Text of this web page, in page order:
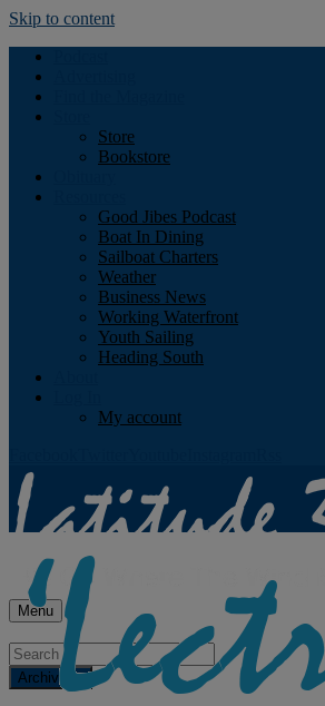
Skip to content
Store
Bookstore
Good Jibes Podcast
Boat In Dining
Sailboat Charters
Weather
Business News
Working Waterfront
Youth Sailing
Heading South
My account
Menu
Archives